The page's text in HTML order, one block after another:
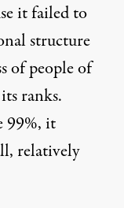
it failed to
structure
of people of
ranks.
99%, it
relatively